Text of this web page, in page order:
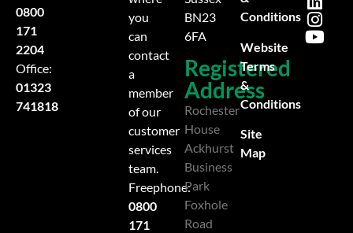
0800
171
2204
Office:
01323
741818
you
can
contact
a
member
of our
customer
services
team.
Freephone:
0800
171
BN23
6FA
Registered
Address
Rochester
House
Ackhurst
Business
Park
Foxhole
Road
Conditions
Website
Terms
&
Conditions
Site
Map